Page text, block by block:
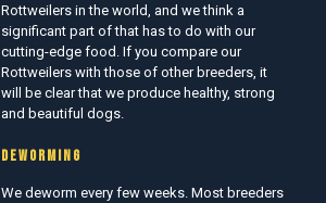
Rottweilers in the world, and we think a
significant part of that has to do with our
cutting-edge food. If you compare our
Rottweilers with those of other breeders, it
will be clear that we produce healthy, strong
and beautiful dogs.
DEWORMING
We deworm every few weeks. Most breeders